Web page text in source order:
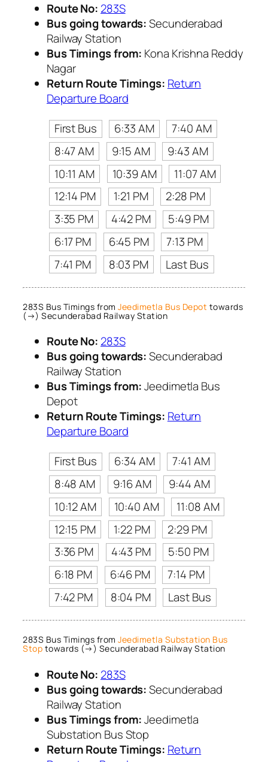
Route No: 283S
Bus going towards:Secunderabad
Railway Station
Bus Timings from: Kona Krishna Reddy
Nagar
Return Route Timings: Return
Departure Board
First Bus
6:33 AM
7:40 AM
8:47 AM
9:15 AM
9:43 AM
10:11 AM
10:39 AM
11:07 AM
12:14 PM
1:21 PM
2:28 PM
3:35 PM
4:42 PM
5:49 PM
6:17 PM
6:45 PM
7:13 PM
7:41 PM
8:03 PM Last Bus
283S Bus Timings from Jeedimetla Bus Depot towards
(→) Secunderabad Railway Station
Route No: 283S
Bus going towards:Secunderabad
Railway Station
Bus Timings from:Jeedimetla Bus
Depot
Return Route Timings: Return
Departure Board
First Bus
6:34 AM
7:41 AM
8:48 AM
9:16 AM
9:44 AM
10:12 AM
10:40 AM
11:08 AM
12:15 PM
1:22 PM
2:29 PM
3:36 PM
4:43 PM
5:50 PM
6:18 PM
6:46 PM
7:14 PM
7:42 PM
8:04 PM Last Bus
283S Bus Timings from Jeedimetla Substation Bus
Stop towards (→) Secunderabad Railway Station
Route No: 283S
Bus going towards:Secunderabad
Railway Station
Bus Timings from:Jeedimetla
Substation Bus Stop
Return Route Timings: Return